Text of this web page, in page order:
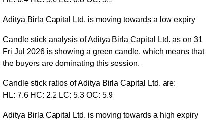
Aditya Birla Capital Ltd. is moving towards a low expiry
Candle stick analysis of Aditya Birla Capital Ltd. as on 31
Fri Jul 2026 is showing a green candle, which means that
the buyers are dominating this session.
Candle stick ratios of Aditya Birla Capital Ltd. are:
HL: 7.6 HC: 2.2 LC: 5.3 OC: 5.9
Aditya Birla Capital Ltd. is moving towards a high expiry